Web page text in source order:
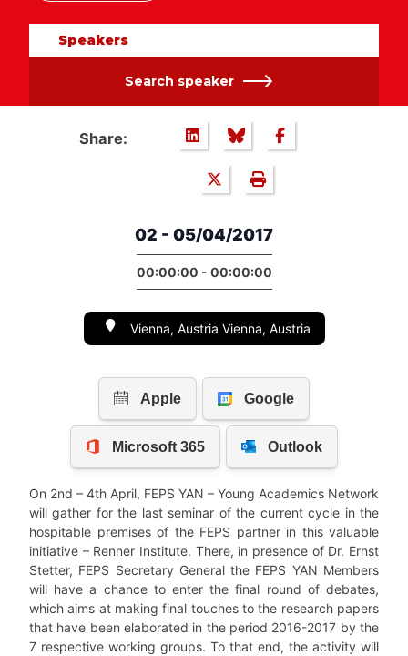
Speakers
Search speaker
Share:
02 - 05/04/2017
00:00:00 - 00:00:00
Vienna, Austria Vienna, Austria
On 2nd – 4th April, FEPS YAN – Young Academics Network
will gather for the last seminar of the current cycle in the
hospitable premises of the FEPS partner in this valuable
initiative – Renner Institute. There, in presence of Dr. Ernst
Stetter, FEPS Secretary General the FEPS YAN Members
will have a chance to enter the final round of debates,
which aims at making final touches to the research papers
that have been elaborated in the period 2016-2017 by the
7 respective working groups. To that end, the activity will